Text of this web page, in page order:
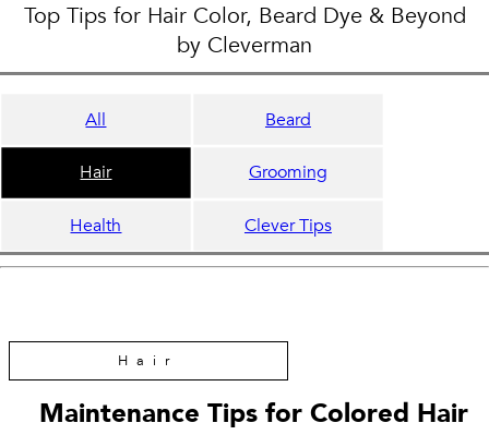
Top Tips for Hair Color, Beard Dye & Beyond
by Cleverman
All Beard
Hair Grooming
Health Clever Tips
Hair
Maintenance Tips for Colored Hair